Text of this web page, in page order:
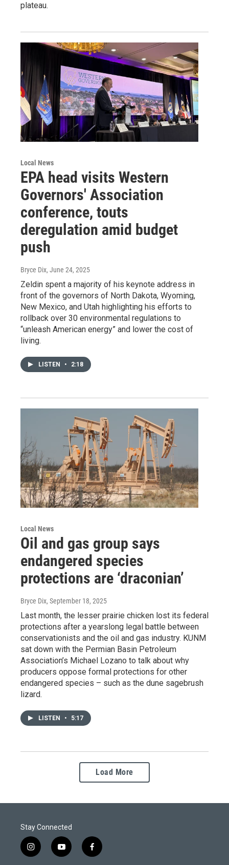
plateau.
Local News
EPA head visits Western
Governors' Association
conference, touts
deregulation amid budget
push
Bryce Dix, June 24, 2025
Zeldin spent a majority of his keynote address in
front of the governors of North Dakota, Wyoming,
New Mexico, and Utah highlighting his efforts to
rollback over 30 environmental regulations to
“unleash American energy” and lower the cost of
living.
LISTEN • 2:18
Local News
Oil and gas group says
endangered species
protections are ‘draconian’
Bryce Dix, September 18, 2025
Last month, the lesser prairie chicken lost its federal
protections after a yearslong legal battle between
conservationists and the oil and gas industry. KUNM
sat down with the Permian Basin Petroleum
Association’s Michael Lozano to talk about why
producers oppose formal protections for other
endangered species – such as the dune sagebrush
lizard.
LISTEN • 5:17
Load More
Stay Connected
i
n
y
o
f
a